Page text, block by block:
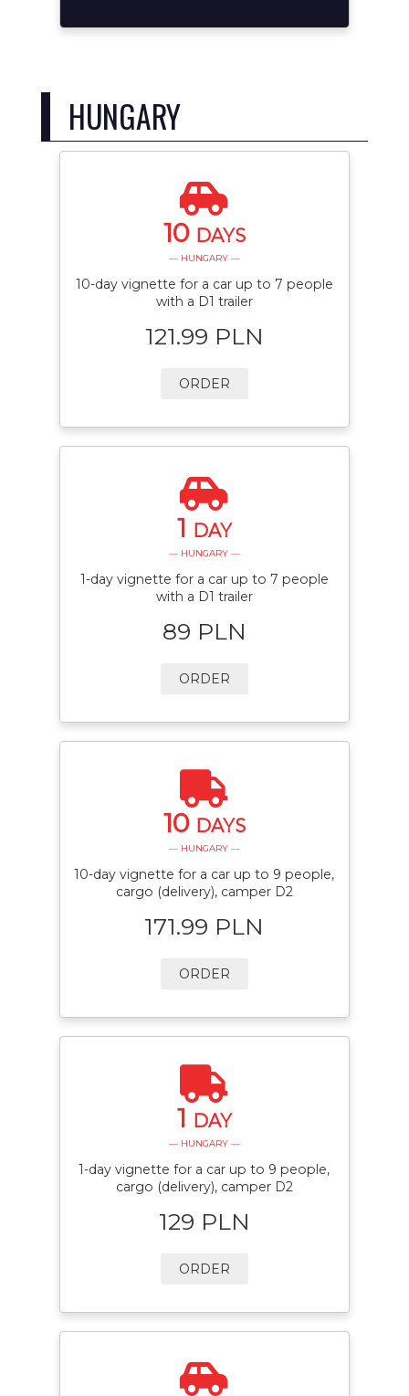
HUNGARY
10 DAYS
— HUNGARY —
10-day vignette for a car up to 7 people
with a D1 trailer
121.99 PLN
ORDER
1 DAY
— HUNGARY —
1-day vignette for a car up to 7 people
with a D1 trailer
89 PLN
ORDER
10 DAYS
— HUNGARY —
10-day vignette for a car up to 9 people,
cargo (delivery), camper D2
171.99 PLN
ORDER
1 DAY
— HUNGARY —
1-day vignette for a car up to 9 people,
cargo (delivery), camper D2
129 PLN
ORDER